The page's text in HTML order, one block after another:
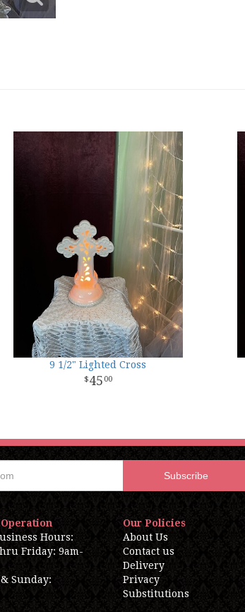
9 1/2" Lighted Cross
45 00
Hours:
Friday: 9am-
Sunday:
Our Policies
About Us
Contact us
Delivery
Privacy
Substitutions